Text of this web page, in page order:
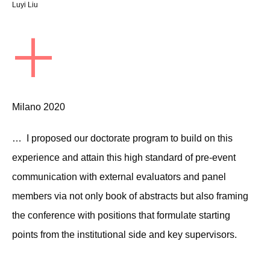
Luyi Liu
+
Milano 2020
… I proposed our doctorate program to build on this
experience and attain this high standard of pre-event
communication with external evaluators and panel
members via not only book of abstracts but also framing
the conference with positions that formulate starting
points from the institutional side and key supervisors.